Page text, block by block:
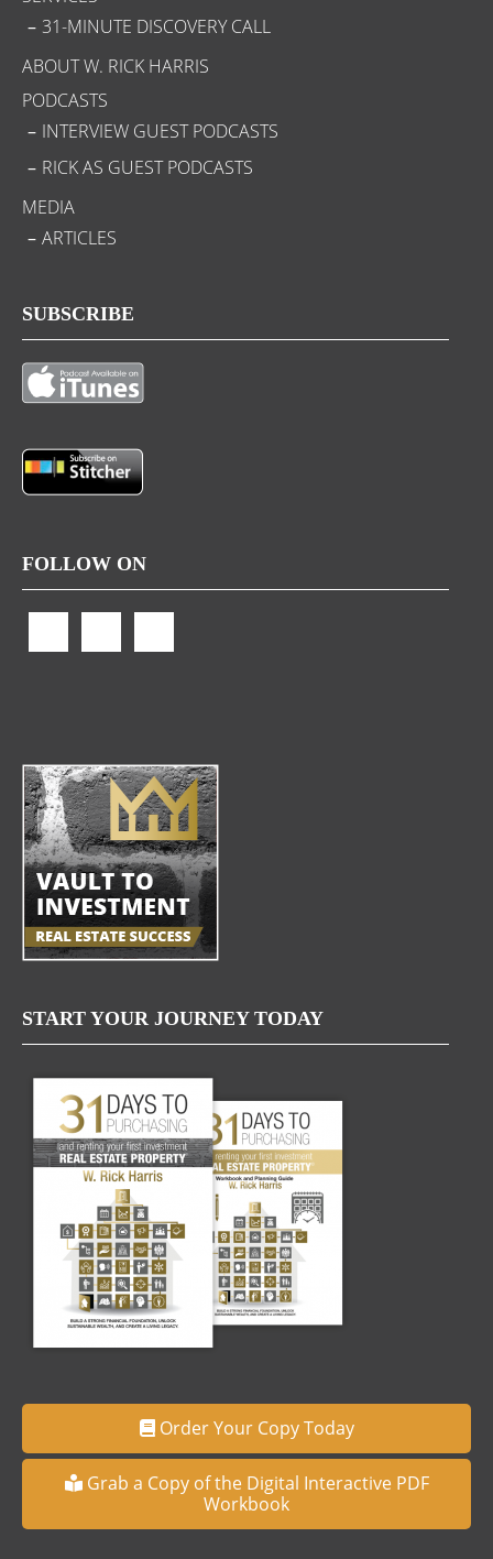
31-MINUTE DISCOVERY CALL
ABOUT W. RICK HARRIS
PODCASTS
INTERVIEW GUEST PODCASTS
RICK AS GUEST PODCASTS
MEDIA
ARTICLES
SUBSCRIBE
FOLLOW ON
START YOUR JOURNEY TODAY
Order Your Copy Today
Grab a Copy of the Digital Interactive PDF
Workbook